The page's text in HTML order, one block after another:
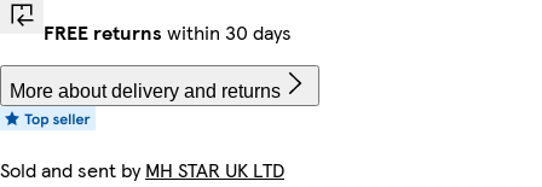
FREE returns within 30 days
More about delivery and returns
Sold and sent byMH STAR UK LTD